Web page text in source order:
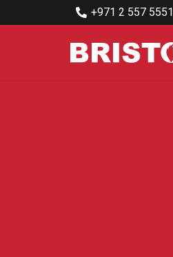
+971 2 557 5551